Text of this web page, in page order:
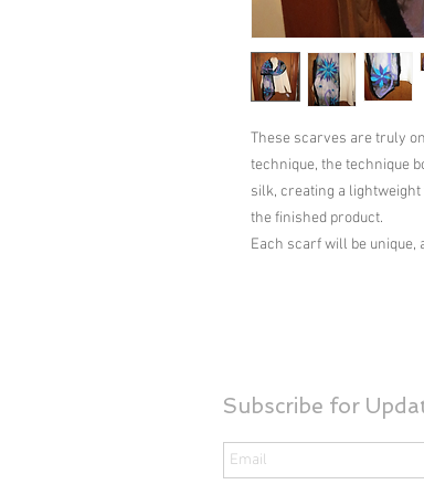
These scarves are truly
technique, the technique
silk, creating a
the finished product.
Each scarf will be
Subscribe for